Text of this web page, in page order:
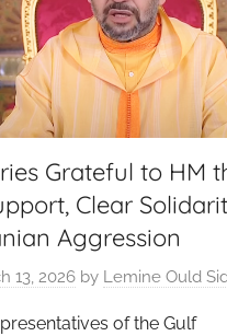
Grateful to HM
Clear
Aggression
13, 2026 by Lemine Ould
of the Gulf